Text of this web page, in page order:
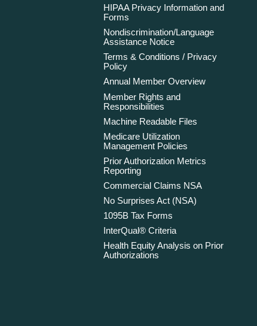
HIPAA Privacy Information and
Forms
Nondiscrimination/Language
Assistance Notice
Terms & Conditions / Privacy
Policy
Annual Member Overview
Member Rights and
Responsibilities
Machine Readable Files
Medicare Utilization
Management Policies
Prior Authorization Metrics
Reporting
Commercial Claims NSA
No Surprises Act (NSA)
1095B Tax Forms
InterQual® Criteria
Health Equity Analysis on Prior
Authorizations